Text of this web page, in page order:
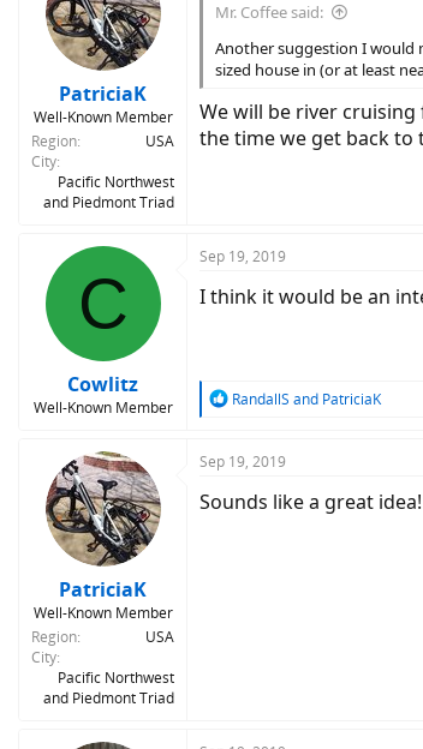
o
n
s
PatriciaK
Well-Known Member
Region
USA
City
Pacific Northwest
and Piedmont Triad
Mr. Coffee said:
Another suggestion I would
sized house in (or at least
We will be river
the time we get back to
C
Cowlitz
Well-Known Member
Sep 19, 2019
I think it would be an
R
c
i
RandallS and PatriciaK
PatriciaK
Well-Known Member
Region
USA
City
Pacific Northwest
and Piedmont Triad
Sep 19, 2019
Sounds like a great idea!